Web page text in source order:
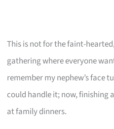
This is not for the faint-
gathering where everyone
remember my nephew’s face
could handle it; now, finishing
at family dinners.